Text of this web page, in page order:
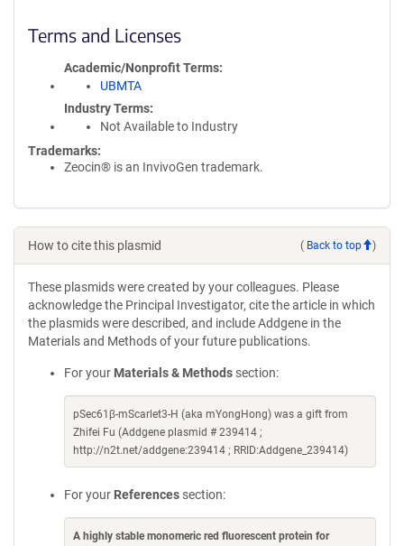
Terms and Licenses
Academic/Nonprofit Terms
UBMTA
Industry Terms
Not Available to Industry
Trademarks:
Zeocin® is an InvivoGen trademark.
How to cite this plasmid ( Back to top )
These plasmids were created by your colleagues. Please
acknowledge the Principal Investigator, cite the article in which
the plasmids were described, and include Addgene in the
Materials and Methods of your future publications.
For your Materials & Methods section:
pSec61β-mScarlet3-H (aka mYongHong) was a gift from
Zhifei Fu (Addgene plasmid # 239414 ;
http://n2t.net/addgene:239414 ; RRID:Addgene_239414)
For your References section:
A highly stable monomeric red fluorescent protein for